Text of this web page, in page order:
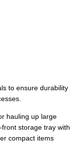
to ensure durability
hauling up large
storage tray with
compact items